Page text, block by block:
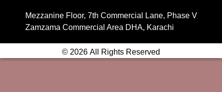
Mezzanine Floor, 7th Commercial Lane, Phase V
Zamzama Commercial Area DHA, Karachi
© 2026 All Rights Reserved